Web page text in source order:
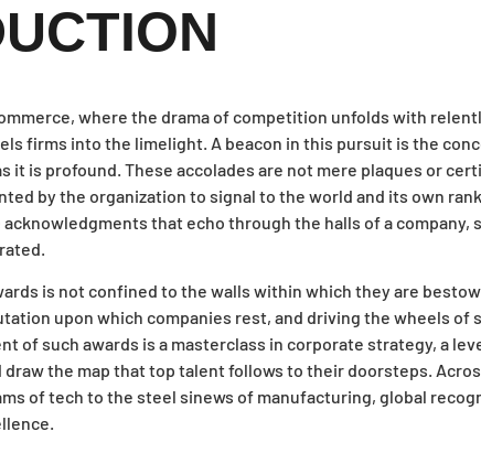
where the drama of competition unfolds with
firms into the limelight. A beacon in this pursuit is the
it is profound. These accolades are not mere plaques or
by the organization to signal to the world and its own
that echo through the halls of a company,
is not confined to the walls within which they are
upon which companies rest, and driving the wheels of
of such awards is a masterclass in corporate strategy, a
draw the map that top talent follows to their doorsteps.
of tech to the steel sinews of manufacturing, global